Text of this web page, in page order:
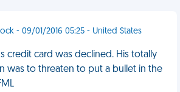
- 09/01/2016 05:25 - United States
credit card was declined. His totally
was to threaten to put a bullet in the